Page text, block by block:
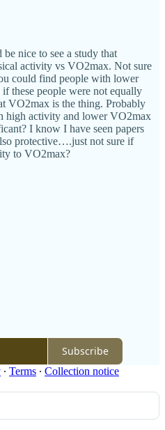
nice to see a study that
activity vs VO2max. Not sure
could find people with lower
these people were not equally
VO2max is the thing. Probably
high activity and lower VO2max
I know I have seen papers
protective….just not sure if
to VO2max?
Subscribe
∙ Terms ∙ Collection notice